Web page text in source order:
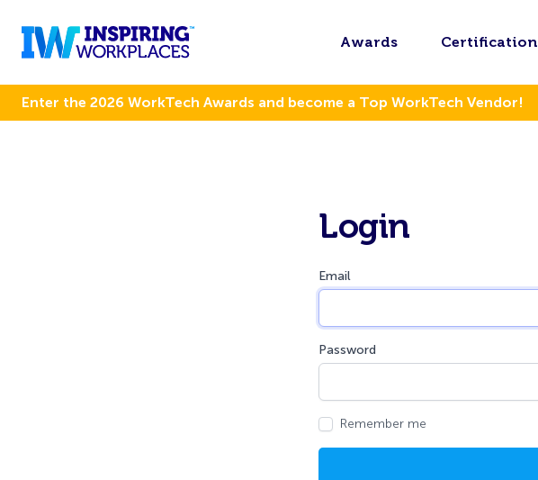
Awards Certification
Enter the 2026 WorkTech Awards and become a Top WorkTech Vendor!
Login
Email
Password
Remember me